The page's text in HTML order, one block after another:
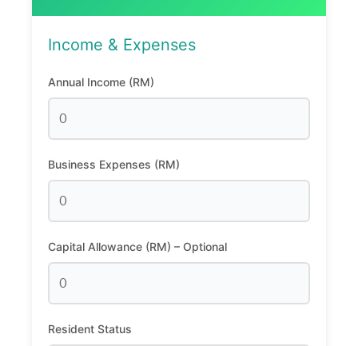
Income & Expenses
Annual Income (RM)
Business Expenses (RM)
Capital Allowance (RM) – Optional
Resident Status